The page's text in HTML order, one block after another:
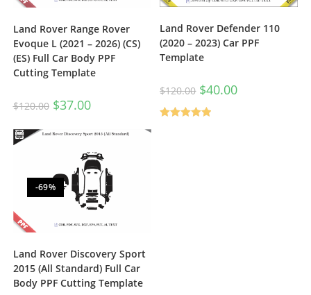
Land Rover Range Rover
Evoque L (2021 – 2026) (CS)
(ES) Full Car Body PPF
Cutting Template
$120.00 $37.00
Land Rover Defender 110
(2020 – 2023) Car PPF
Template
$120.00 $40.00
-69%
Land Rover Discovery Sport
2015 (All Standard) Full Car
Body PPF Cutting Template